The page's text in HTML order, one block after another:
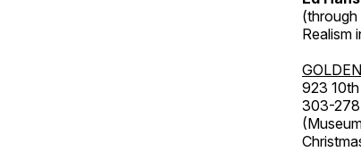
Realism
923
303-